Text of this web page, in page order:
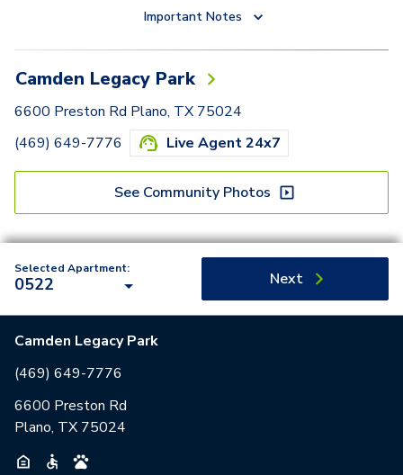
Important Notes
Camden Legacy Park
6600 Preston Rd Plano, TX 75024
(469) 649-7776
Live Agent 24x7
See Community Photos
Selected Apartment:
0522 Next
Camden Legacy Park
(469) 649-7776
6600 Preston Rd
Plano, TX 75024